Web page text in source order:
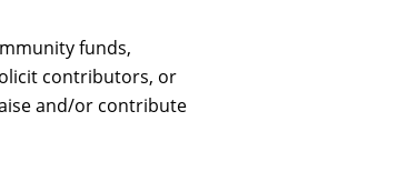
funds,
contributors, or
and/or contribute